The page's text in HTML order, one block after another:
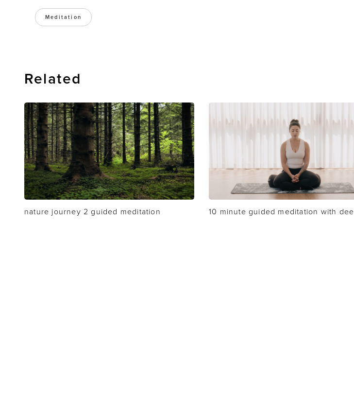
Meditation
Related
nature journey 2 guided meditation 10 minute guided meditation with dee